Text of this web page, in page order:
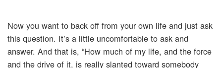
Now you want to back off from your own life and just ask
this question. It’s a little uncomfortable to ask and
answer. And that is, “How much of my life, and the force
and the drive of it, is really slanted toward somebody